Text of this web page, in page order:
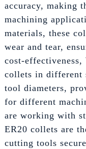
accuracy, making
machining
materials, these
wear and tear,
cost-
collets in different
tool diameters,
for different
are working with
ER20 collets are
cutting tools